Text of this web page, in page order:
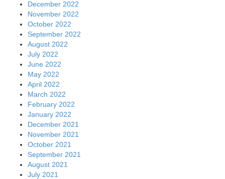
December 2022
November 2022
October 2022
September 2022
August 2022
July 2022
June 2022
May 2022
April 2022
March 2022
February 2022
January 2022
December 2021
November 2021
October 2021
September 2021
August 2021
July 2021